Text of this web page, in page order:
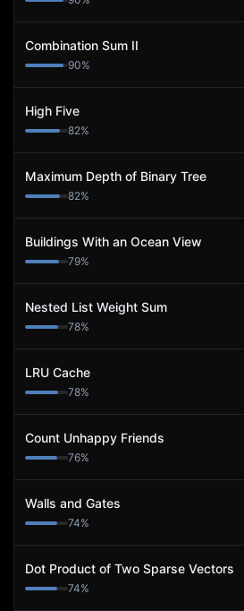
Combination Sum II
90%
High Five
82%
Maximum Depth of Binary Tree
82%
Buildings With an Ocean View
79%
Nested List Weight Sum
78%
LRU Cache
78%
Count Unhappy Friends
76%
Walls and Gates
74%
Dot Product of Two Sparse Vectors
74%